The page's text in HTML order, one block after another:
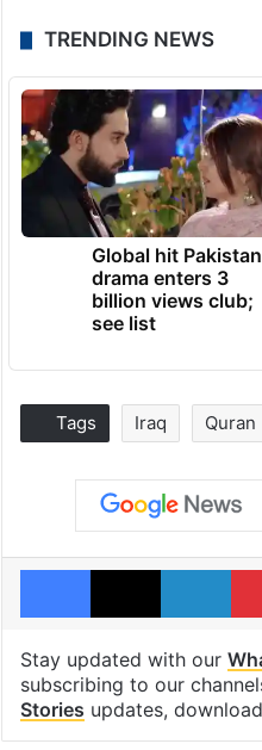
TRENDING NEWS
Global hit
drama enters 3
billion views club;
see list
Tags Iraq Quran
Facebook
X
Stay updated with our
subscribing to our